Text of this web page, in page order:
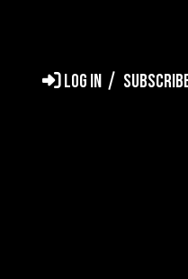
LOG IN